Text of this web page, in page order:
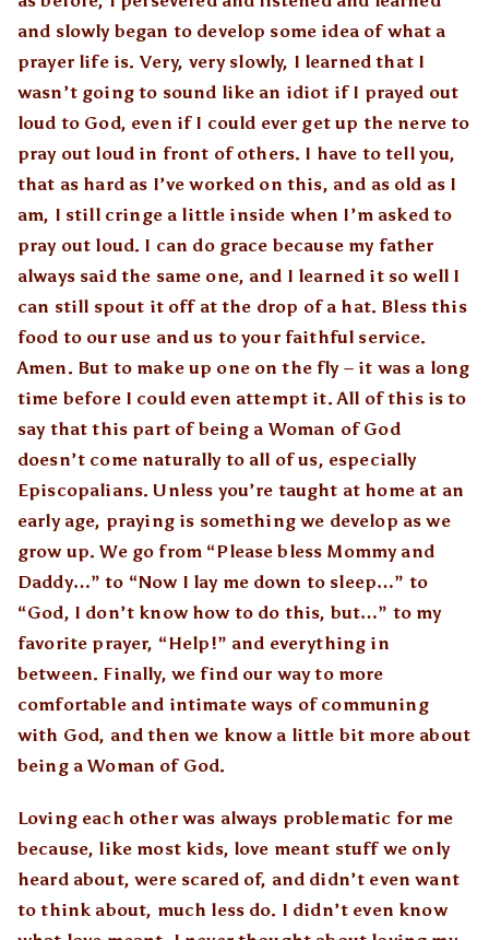
and slowly began to develop some idea of what a
prayer life is. Very, very slowly, I learned that I
wasn’t going to sound like an idiot if I prayed out
loud to God, even if I could ever get up the nerve to
pray out loud in front of others. I have to tell you,
that as hard as I’ve worked on this, and as old as I
am, I still cringe a little inside when I’m asked to
pray out loud. I can do grace because my father
always said the same one, and I learned it so well I
can still spout it off at the drop of a hat. Bless this
food to our use and us to your faithful service.
Amen. But to make up one on the fly – it was a long
time before I could even attempt it. All of this is to
say that this part of being a Woman of God
doesn’t come naturally to all of us, especially
Episcopalians. Unless you’re taught at home at an
early age, praying is something we develop as we
grow up. We go from “Please bless Mommy and
Daddy…” to “Now I lay me down to sleep…” to
“God, I don’t know how to do this, but…” to my
favorite prayer, “Help!” and everything in
between. Finally, we find our way to more
comfortable and intimate ways of communing
with God, and then we know a little bit more about
being a Woman of God.
Loving each other was always problematic for me
because, like most kids, love meant stuff we only
heard about, were scared of, and didn’t even want
to think about, much less do. I didn’t even know